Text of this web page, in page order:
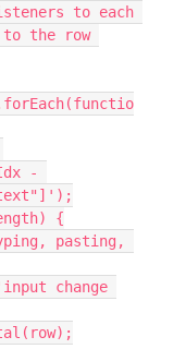
the row
-
{